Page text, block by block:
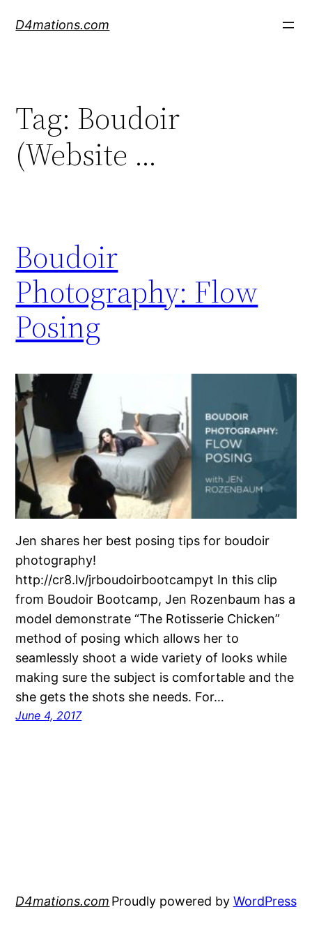
D4mations.com
Tag: Boudoir
(Website …
Boudoir
Photography: Flow
Posing
Jen shares her best posing tips for boudoir
photography!
http://cr8.lv/jrboudoirbootcampyt In this clip
from Boudoir Bootcamp, Jen Rozenbaum has a
model demonstrate “The Rotisserie Chicken”
method of posing which allows her to
seamlessly shoot a wide variety of looks while
making sure the subject is comfortable and the
she gets the shots she needs. For…
June 4, 2017
D4mations.com Proudly powered by WordPress